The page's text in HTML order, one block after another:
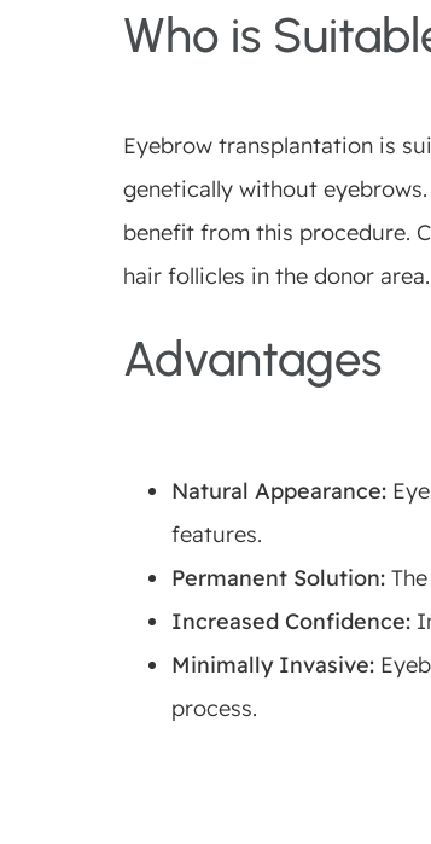
Who is
Eyebrow transplantation is
genetically without
benefit from this procedure.
hair follicles in the donor area.
Advantages
Natural Appearance:
features.
Permanent Solution:The
Increased Confidence:
Minimally Invasive:
process.